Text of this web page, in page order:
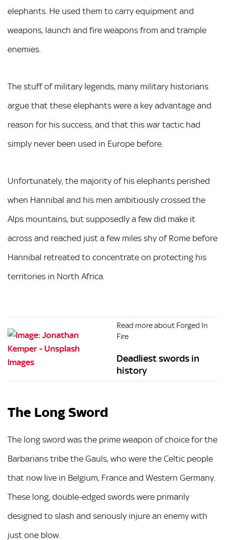
elephants. He used them to carry equipment and
weapons, launch and fire weapons from and trample
enemies.
The stuff of military legends, many military historians
argue that these elephants were a key advantage and
reason for his success, and that this war tactic had
simply never been used in Europe before.
Unfortunately, the majority of his elephants perished
when Hannibal and his men ambitiously crossed the
Alps mountains, but supposedly a few did make it
across and reached just a few miles shy of Rome before
Hannibal retreated to concentrate on protecting his
territories in North Africa.
Read more about Forged In
Fire
Deadliest swords in
history
The Long Sword
The long sword was the prime weapon of choice for the
Barbarians tribe the Gauls, who were the Celtic people
that now live in Belgium, France and Western Germany.
These long, double-edged swords were primarily
designed to slash and seriously injure an enemy with
just one blow.